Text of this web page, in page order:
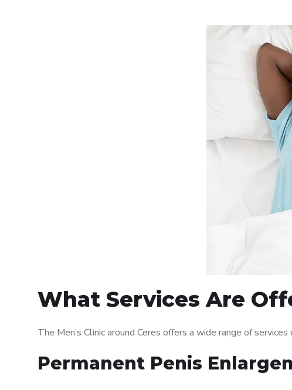
What Services Are
The Men’s Clinic around Ceres offers a wide range of
Permanent Penis